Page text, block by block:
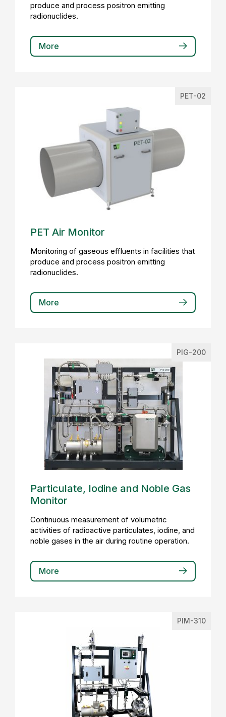
produce and process positron emitting
radionuclides.
More
PET-02
PET Air Monitor
Monitoring of gaseous effluents in facilities that
produce and process positron emitting
radionuclides.
More
PIG-200
Particulate, Iodine and Noble Gas
Monitor
Continuous measurement of volumetric
activities of radioactive particulates, iodine, and
noble gases in the air during routine operation.
More
PIM-310